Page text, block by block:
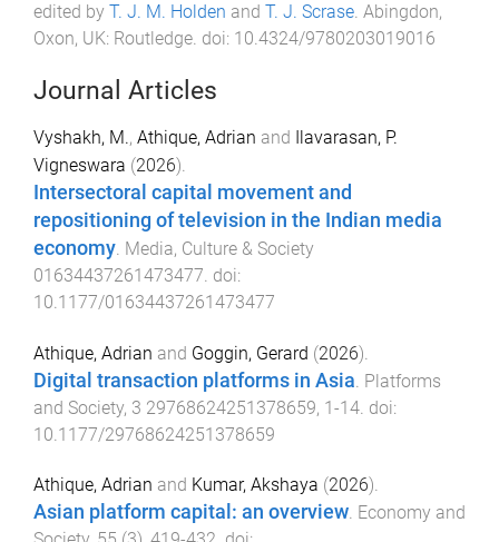
edited by T. J. M. Holden and T. J. Scrase. Abingdon,
Oxon, UK: Routledge. doi: 10.4324/9780203019016
Journal Articles
Vyshakh, M., Athique, Adrian and Ilavarasan, P.
Vigneswara (2026).
Intersectoral capital movement and
repositioning of television in the Indian media
economy. Media, Culture & Society
01634437261473477. doi:
10.1177/01634437261473477
Athique, Adrian and Goggin, Gerard (2026).
Digital transaction platforms in Asia Platforms
and Society, 3 29768624251378659, 1-14 . doi:
10.1177/29768624251378659
Athique, Adrian and Kumar, Akshaya (2026).
Asian platform capital: an overview. Economy and